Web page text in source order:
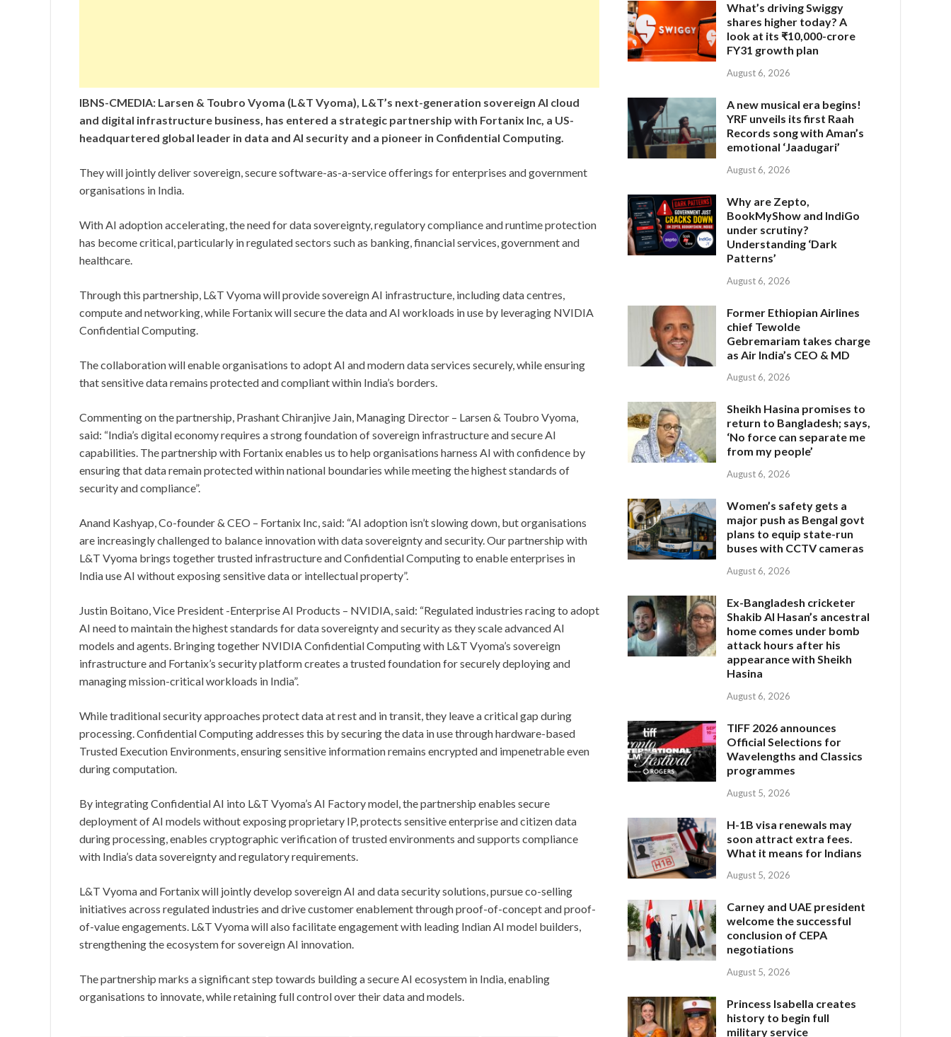
IBNS-CMEDIA: Larsen & Toubro Vyoma (L&T Vyoma), L&T’s next-generation sovereign AI cloud
and digital infrastructure business, has entered a strategic partnership with Fortanix Inc, a US-
headquartered global leader in data and AI security and a pioneer in Confidential Computing.
They will jointly deliver sovereign, secure software-as-a-service offerings for enterprises and government
organisations in India.
With AI adoption accelerating, the need for data sovereignty, regulatory compliance and runtime protection
has become critical, particularly in regulated sectors such as banking, financial services, government and
healthcare.
Through this partnership, L&T Vyoma will provide sovereign AI infrastructure, including data centres,
compute and networking, while Fortanix will secure the data and AI workloads in use by leveraging NVIDIA
Confidential Computing.
The collaboration will enable organisations to adopt AI and modern data services securely, while ensuring
that sensitive data remains protected and compliant within India’s borders.
Commenting on the partnership, Prashant Chiranjive Jain, Managing Director – Larsen & Toubro Vyoma,
said: “India’s digital economy requires a strong foundation of sovereign infrastructure and secure AI
capabilities. The partnership with Fortanix enables us to help organisations harness AI with confidence by
ensuring that data remain protected within national boundaries while meeting the highest standards of
security and compliance”.
Anand Kashyap, Co-founder & CEO – Fortanix Inc, said: “AI adoption isn’t slowing down, but organisations
are increasingly challenged to balance innovation with data sovereignty and security. Our partnership with
L&T Vyoma brings together trusted infrastructure and Confidential Computing to enable enterprises in
India use AI without exposing sensitive data or intellectual property”.
Justin Boitano, Vice President -Enterprise AI Products – NVIDIA, said: “Regulated industries racing to adopt
AI need to maintain the highest standards for data sovereignty and security as they scale advanced AI
models and agents. Bringing together NVIDIA Confidential Computing with L&T Vyoma’s sovereign
infrastructure and Fortanix’s security platform creates a trusted foundation for securely deploying and
managing mission-critical workloads in India”.
While traditional security approaches protect data at rest and in transit, they leave a critical gap during
processing. Confidential Computing addresses this by securing the data in use through hardware-based
Trusted Execution Environments, ensuring sensitive information remains encrypted and impenetrable even
during computation.
By integrating Confidential AI into L&T Vyoma’s AI Factory model, the partnership enables secure
deployment of AI models without exposing proprietary IP, protects sensitive enterprise and citizen data
during processing, enables cryptographic verification of trusted environments and supports compliance
with India’s data sovereignty and regulatory requirements.
L&T Vyoma and Fortanix will jointly develop sovereign AI and data security solutions, pursue co-selling
initiatives across regulated industries and drive customer enablement through proof-of-concept and proof-
of-value engagements. L&T Vyoma will also facilitate engagement with leading Indian AI model builders,
strengthening the ecosystem for sovereign AI innovation.
The partnership marks a significant step towards building a secure AI ecosystem in India, enabling
organisations to innovate, while retaining full control over their data and models.
What’s driving Swiggy
shares higher today? A
look at its ₹10,000-crore
FY31 growth plan
August 6, 2026
A new musical era begins!
YRF unveils its first Raah
Records song with Aman’s
emotional ‘Jaadugari’
August 6, 2026
Why are Zepto,
BookMyShow and IndiGo
under scrutiny?
Understanding ‘Dark
Patterns’
August 6, 2026
Former Ethiopian Airlines
chief Tewolde
Gebremariam takes charge
as Air India’s CEO & MD
August 6, 2026
Sheikh Hasina promises to
return to Bangladesh; says,
‘No force can separate me
from my people’
August 6, 2026
Women’s safety gets a
major push as Bengal govt
plans to equip state-run
buses with CCTV cameras
August 6, 2026
Ex-Bangladesh cricketer
Shakib Al Hasan’s ancestral
home comes under bomb
attack hours after his
appearance with Sheikh
Hasina
August 6, 2026
TIFF 2026 announces
Official Selections for
Wavelengths and Classics
programmes
August 5, 2026
H-1B visa renewals may
soon attract extra fees.
What it means for Indians
August 5, 2026
Carney and UAE president
welcome the successful
conclusion of CEPA
negotiations
August 5, 2026
Princess Isabella creates
history to begin full
military service